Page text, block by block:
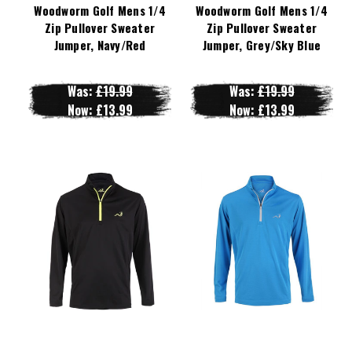
Woodworm Golf Mens 1/4
Zip Pullover Sweater
Jumper, Navy/Red
Was:£19.99
Now: £13.99
Woodworm Golf Mens 1/4
Zip Pullover Sweater
Jumper, Grey/Sky Blue
Was:£19.99
Now: £13.99